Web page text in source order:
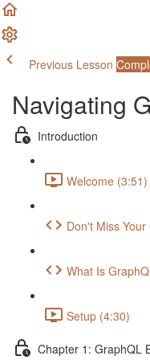
Previous Lesson
Navigating
Introduction
Welcome (3:51)
Don't Miss
What Is
Setup (4:30)
Chapter 1: GraphQL